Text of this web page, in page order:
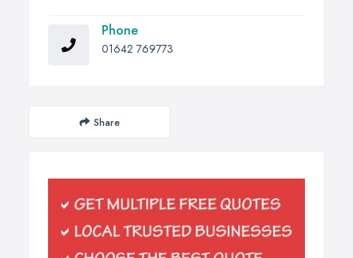
Phone
01642 769773
Share